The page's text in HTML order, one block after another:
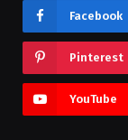
Facebook
Pinterest
YouTube